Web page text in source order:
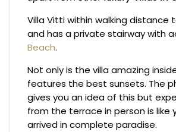
Villa Vitti within walking distance
and has a private stairway with
Beach.
Not only is the villa amazing
features the best sunsets. The
gives you an idea of this but
from the terrace in person is like
arrived in complete paradise.